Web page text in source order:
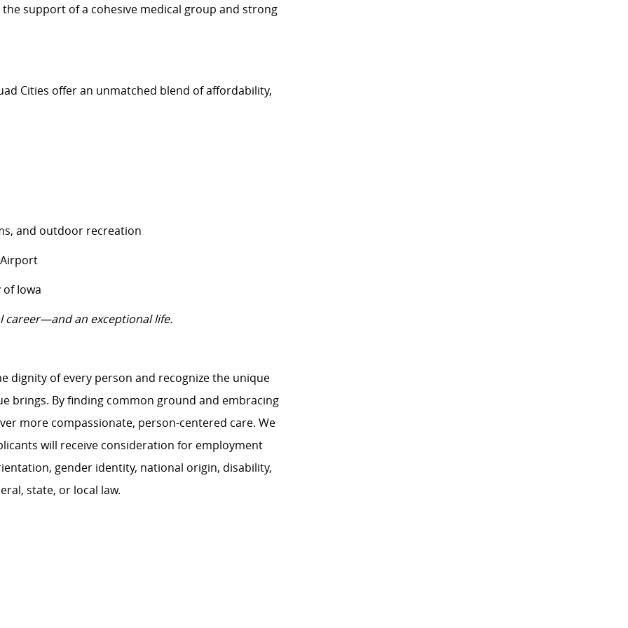
support of a cohesive medical group and strong
Cities offer an unmatched blend of affordability,
and outdoor recreation
Iowa
career—and an exceptional life.
dignity of every person and recognize the unique
brings. By finding common ground and embracing
more compassionate, person-centered care. We
will receive consideration for employment
gender identity, national origin, disability,
state, or local law.